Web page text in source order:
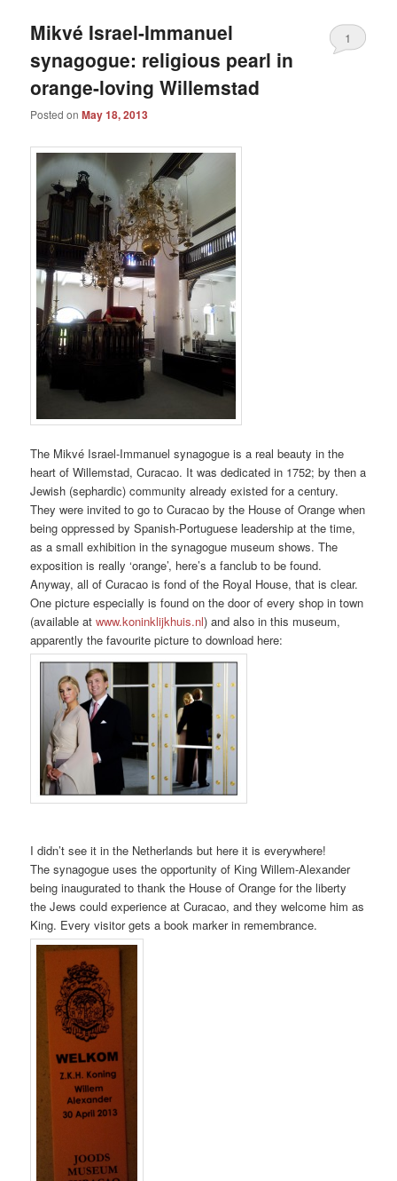
Mikvé Israel-Immanuel
synagogue: religious pearl in
orange-loving Willemstad
Posted onMay 18, 2013
1
The Mikvé Israel-Immanuel synagogue is a real beauty in the
heart of Willemstad, Curacao. It was dedicated in 1752; by then a
Jewish (sephardic) community already existed for a century.
They were invited to go to Curacao by the House of Orange when
being oppressed by Spanish-Portuguese leadership at the time,
as a small exhibition in the synagogue museum shows. The
exposition is really ‘orange’, here’s a fanclub to be found.
Anyway, all of Curacao is fond of the Royal House, that is clear.
One picture especially is found on the door of every shop in town
(available atwww.koninklijkhuis.nl) and also in this museum,
apparently the favourite picture to download here:
I didn’t see it in the Netherlands but here it is everywhere!
The synagogue uses the opportunity of King Willem-Alexander
being inaugurated to thank the House of Orange for the liberty
the Jews could experience at Curacao, and they welcome him as
King. Every visitor gets a book marker in remembrance.